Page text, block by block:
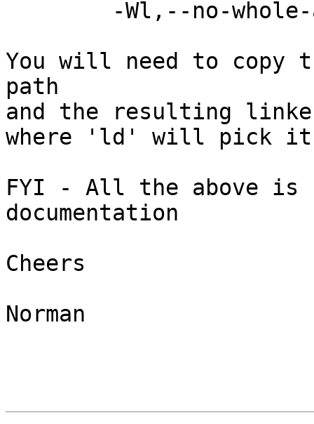
You will need to copy
path
and the resulting
where 'ld' will pick it
FYI - All the above
documentation
Cheers
Norman